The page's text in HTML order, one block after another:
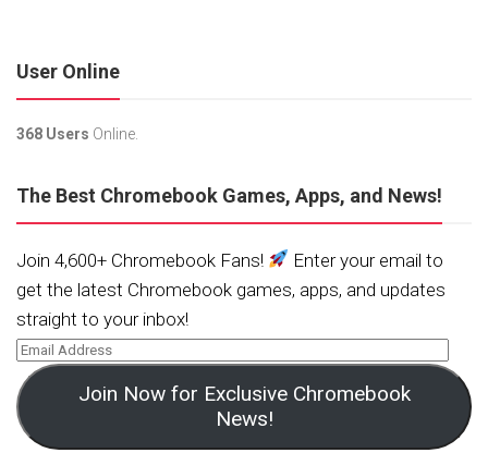
User Online
368 Users Online.
The Best Chromebook Games, Apps, and News!
Join 4,600+ Chromebook Fans!
Enter your email to
get the latest Chromebook games, apps, and updates
straight to your inbox!
Join Now for Exclusive Chromebook
News!